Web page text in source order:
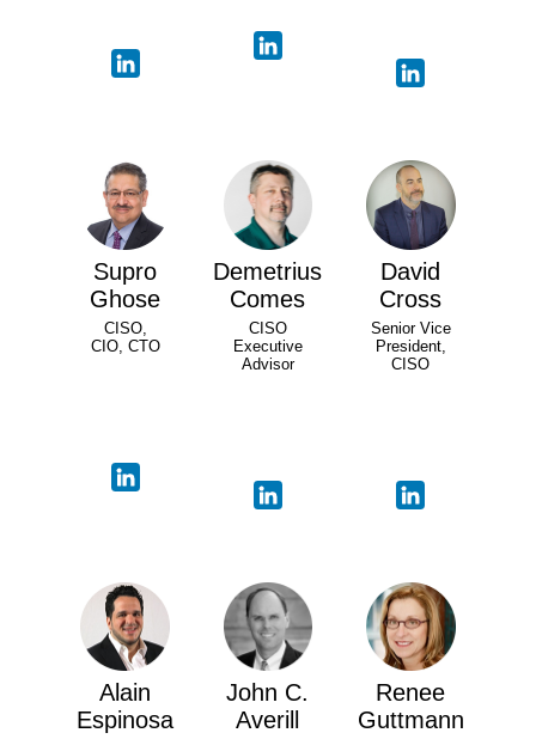
Supro
Ghose
CISO,
CIO, CTO
Demetrius
Comes
CISO
Executive
Advisor
David
Cross
Senior Vice
President,
CISO
Alain
Espinosa
John C.
Averill
Renee
Guttmann